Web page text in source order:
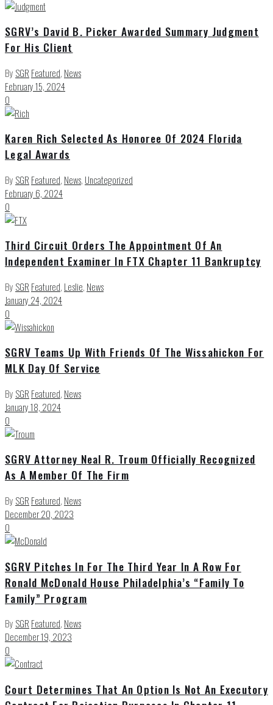
SGRV’s David B. Picker Awarded Summary Judgment
For His Client
By SGR Featured, News
February 15, 2024
0
Karen Rich Selected As Honoree Of 2024 Florida
Legal Awards
By SGR Featured, News, Uncategorized
February 6, 2024
0
Third Circuit Orders The Appointment Of An
Independent Examiner In FTX Chapter 11 Bankruptcy
By SGR Featured, Leslie, News
January 24, 2024
0
SGRV Teams Up With Friends Of The Wissahickon For
MLK Day Of Service
By SGR Featured, News
January 18, 2024
0
SGRV Attorney Neal R. Troum Officially Recognized
As A Member Of The Firm
By SGR Featured, News
December 20, 2023
0
SGRV Pitches In For The Third Year In A Row For
Ronald McDonald House Philadelphia’s “Family To
Family” Program
By SGR Featured, News
December 19, 2023
0
Court Determines That An Option Is Not An Executory